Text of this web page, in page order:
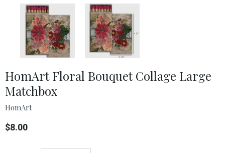
HomArt Floral Bouquet Collage Large
Matchbox
HomArt
$8.00